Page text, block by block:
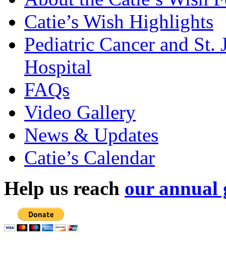
Catie’s Wish Highlights
Pediatric Cancer and St.
Hospital
FAQs
Video Gallery
News & Updates
Catie’s Calendar
Help us reach our annual